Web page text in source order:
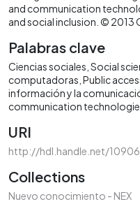
and communication
and social inclusion. © 2013
Palabras clave
Ciencias sociales Social
computadoras Public
información y la
communication
URI
http://hdl.handle.net/
Collections
Nuevo conocimiento - NEX